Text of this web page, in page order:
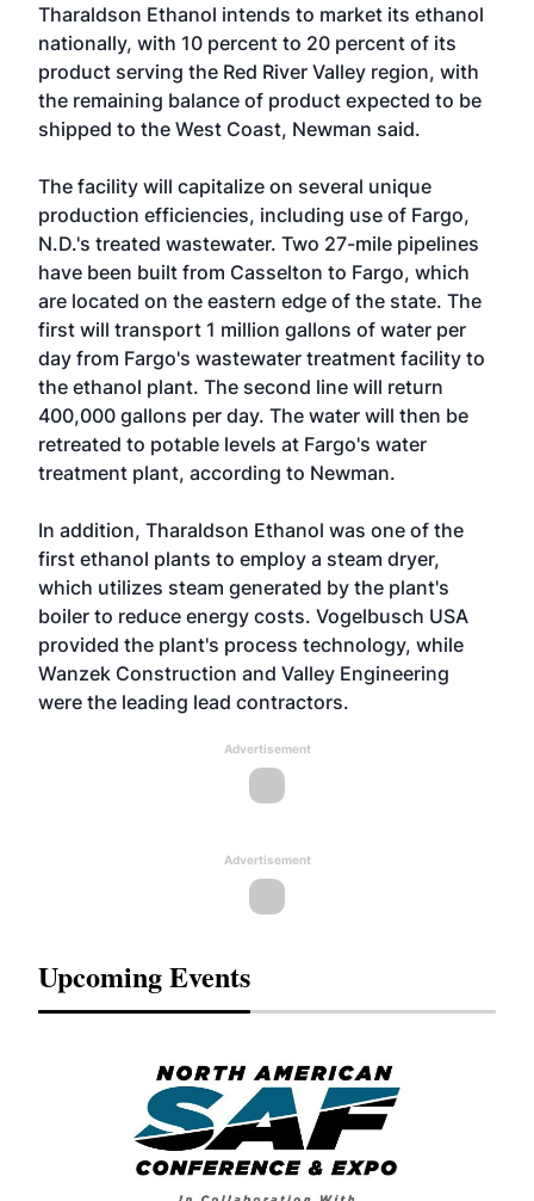
Tharaldson Ethanol intends to market its ethanol
nationally, with 10 percent to 20 percent of its
product serving the Red River Valley region, with
the remaining balance of product expected to be
shipped to the West Coast, Newman said.
The facility will capitalize on several unique
production efficiencies, including use of Fargo,
N.D.'s treated wastewater. Two 27-mile pipelines
have been built from Casselton to Fargo, which
are located on the eastern edge of the state. The
first will transport 1 million gallons of water per
day from Fargo's wastewater treatment facility to
the ethanol plant. The second line will return
400,000 gallons per day. The water will then be
retreated to potable levels at Fargo's water
treatment plant, according to Newman.
In addition, Tharaldson Ethanol was one of the
first ethanol plants to employ a steam dryer,
which utilizes steam generated by the plant's
boiler to reduce energy costs. Vogelbusch USA
provided the plant's process technology, while
Wanzek Construction and Valley Engineering
were the leading lead contractors.
Advertisement
Advertisement
Upcoming Events